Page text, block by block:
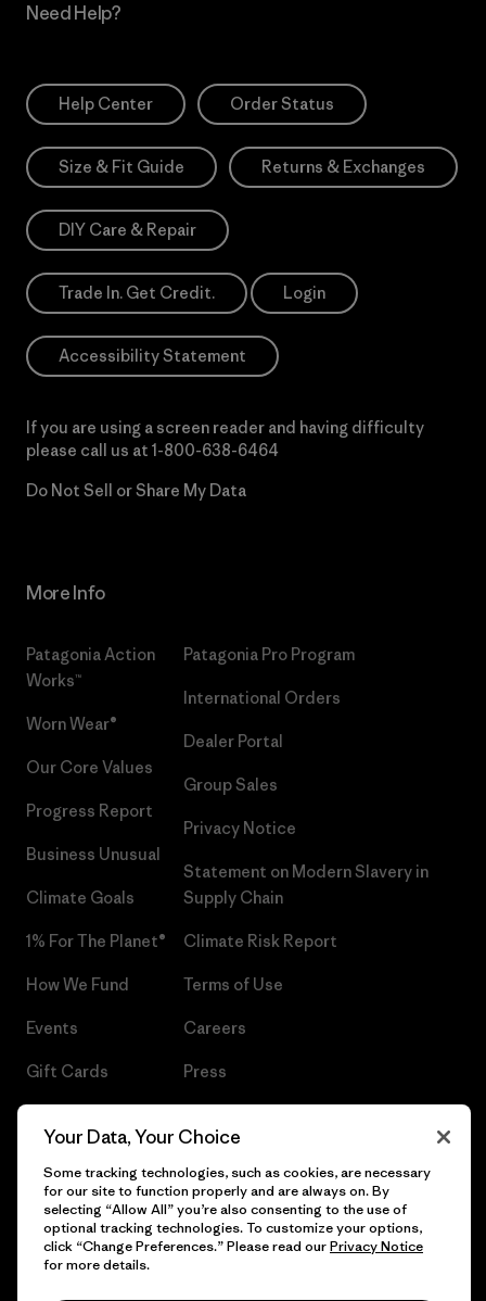
Need Help?
Help Center Order Status
Size & Fit Guide Returns & Exchanges
DIY Care & Repair
Trade In. Get Credit. Login
Accessibility Statement
If you are using a screen reader and having difficulty
please call us at 1-800-638-6464
Do Not Sell or Share My Data
More Info
Patagonia Action
Works™
Worn Wear®
Our Core Values
Progress Report
Business Unusual
Climate Goals
1% For The Planet®
How We Fund
Events
Gift Cards
Patagonia Pro Program
International Orders
Dealer Portal
Group Sales
Privacy Notice
Statement on Modern Slavery in
Supply Chain
Climate Risk Report
Terms of Use
Careers
Press
© 2026 Patagonia, Inc. All Rights Reserved.
Your Data, Your Choice
Some tracking technologies, such as cookies, are necessary
for our site to function properly and are always on. By
selecting “Allow All” you’re also consenting to the use of
optional tracking technologies. To customize your options,
click “Change Preferences.” Please read ourPrivacy Notice
for more details.